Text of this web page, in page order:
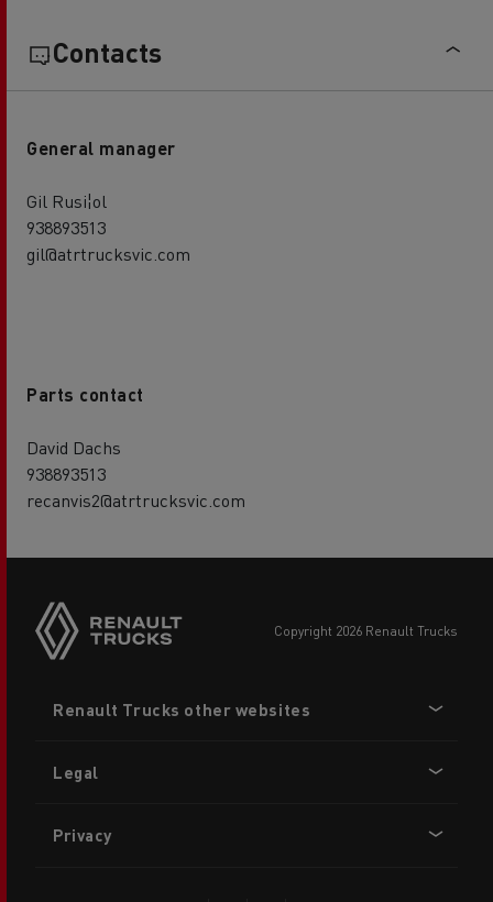
Contacts
General manager
Gil Rusi¦ol
938893513
gil@atrtrucksvic.com
Parts contact
David Dachs
938893513
recanvis2@atrtrucksvic.com
copyright 2026 Renault Trucks
menu
Renault Trucks other websites
Legal
Privacy